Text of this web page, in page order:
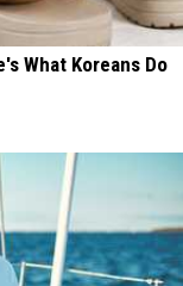
What Koreans Do